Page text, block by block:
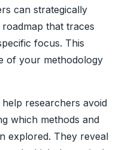
can strategically
that traces
focus. This
of your methodology
researchers avoid
which methods and
explored. They reveal